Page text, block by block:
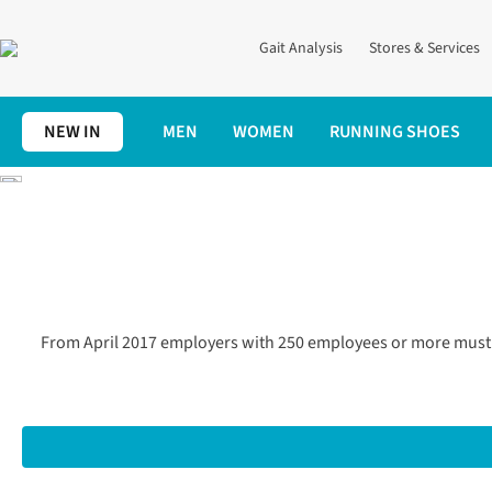
Gait Analysis Stores & Services
NEW IN MEN WOMEN RUNNING SHOES
Home
From April 2017 employers with 250 employees or more